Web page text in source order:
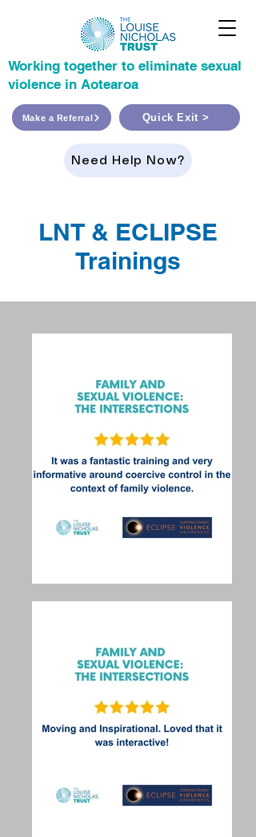
Working together to eliminate sexual
violence in Aotearoa
Quick Exit >
Make a Referral
Need Help Now?
LNT & ECLIPSE
Trainings